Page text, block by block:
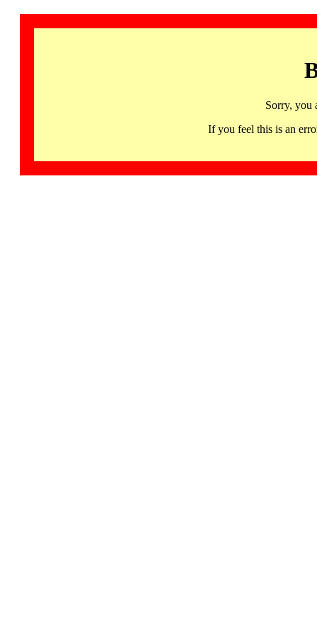
Sorry, you
If you feel this is an